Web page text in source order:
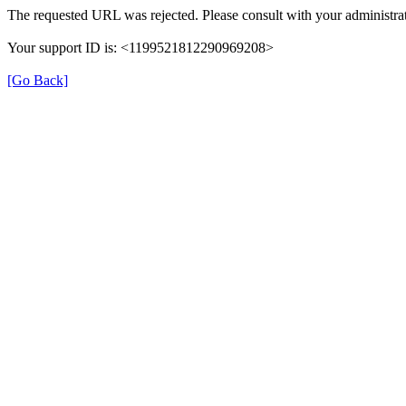
The requested URL was rejected. Please consult with your
Your support ID is: <1199521812290969208>
[Go Back]